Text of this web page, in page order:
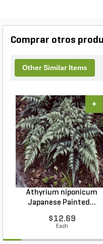
Comprar otros
Other Similar Items
Athyrium niponicum
Japanese Painted...
$12.69
Each
+